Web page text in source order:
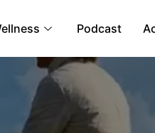
Podcast